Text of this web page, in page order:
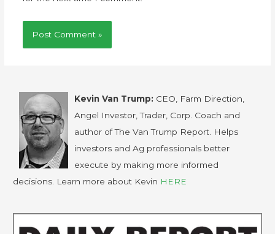
Kevin Van Trump: CEO, Farm Direction,
Angel Investor, Trader, Corp. Coach and
author of The Van Trump Report. Helps
investors and Ag professionals better
execute by making more informed
decisions. Learn more about Kevin HERE